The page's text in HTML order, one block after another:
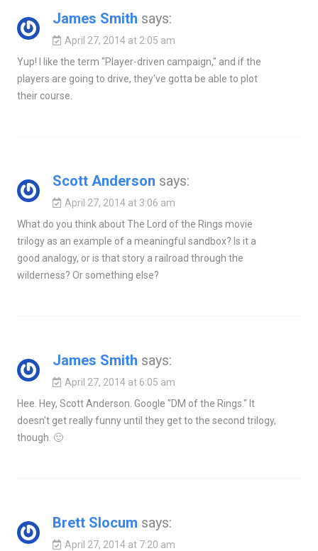
James Smith says:
April 27, 2014 at 2:05 am
Yup! I like the term "Player-driven campaign," and if the
players are going to drive, they've gotta be able to plot
their course.
Scott Anderson says:
April 27, 2014 at 3:06 am
What do you think about The Lord of the Rings movie
trilogy as an example of a meaningful sandbox? Is it a
good analogy, or is that story a railroad through the
wilderness? Or something else?
James Smith says:
April 27, 2014 at 6:05 am
Hee. Hey, Scott Anderson. Google "DM of the Rings." It
doesn't get really funny until they get to the second trilogy,
though. 🙂
Brett Slocum says:
April 27, 2014 at 7:20 am